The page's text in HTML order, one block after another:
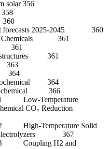
solar 356
360
forecasts 2025-2045 360
Chemicals 361
361
361
363
364
364
366
Low-Temperature
CO₂ Reduction
High-Temperature Solid
Electrolyzers 367
Coupling H2 and